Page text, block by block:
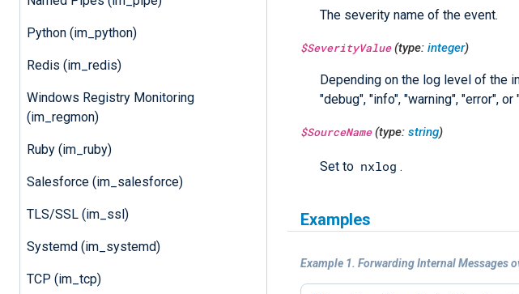
Python (im_python)
Redis (im_redis)
Windows Registry Monitoring
(im_regmon)
Ruby (im_ruby)
Salesforce (im_salesforce)
TLS/SSL (im_ssl)
Systemd (im_systemd)
TCP (im_tcp)
The severity name of the event.
$SeverityValue(type: integer)
Depending on the log level of the
"debug", "info", "warning", "error", or
$SourceName(type: string)
Set to nxlog .
Examples
Example 1. Forwarding Internal Messages